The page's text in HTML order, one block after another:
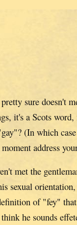
sure doesn't
it's a Scots
(In which
address
met the
sexual
of "fey"
he sounds